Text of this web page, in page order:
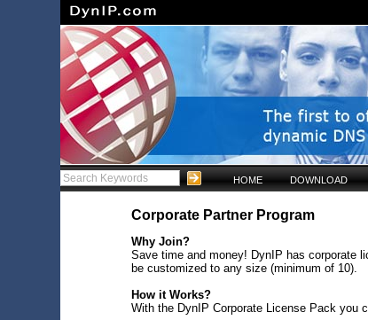
HOME DOWNLOAD
Corporate Partner Program
Why Join?
Save time and money! DynIP has corporate
be customized to any size (minimum of 10).
How it Works?
With the DynIP Corporate License Pack you